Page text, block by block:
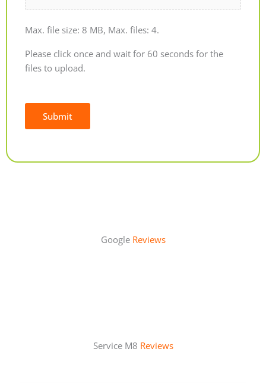
Max. file size: 8 MB, Max. files: 4.
Please click once and wait for 60 seconds for the
files to upload.
Submit
Google Reviews
Service M8 Reviews